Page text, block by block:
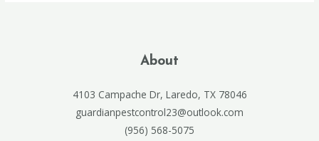
About
4103 Campache Dr, Laredo, TX 78046
guardianpestcontrol23@outlook.com
(956) 568-5075